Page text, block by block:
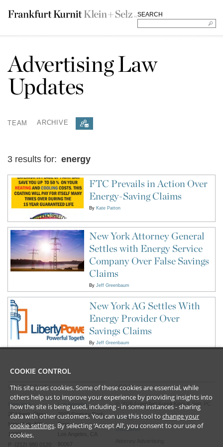
SEARCH
Advertising Law
Updates
TEAM ARCHIVE
3 results for: energy
FTC Prevails in Action Over
Energy-Saving Claims
By Kate Patton
New York Attorney General
Settles with Energy Service
Company Over False Savings
Claims
By Jeff Greenbaum
New York AG Settles With
Energy Provider Over
Savings Claims
By Jeff Greenbaum
CONTACT US
New York
28 Liberty Street
New York, NY
10005
P (212) 980 0120
Los Angeles
2029 Century Park
East
Los Angeles, CA
LEGAL
2026 Frankfurt Kurnit Klein & Selz PC
Privacy Policy
Disclaimer
COOKIE CONTROL
This site uses cookies. Some of these cookies are essential, while
others help us to improve your experience by providing insights into
how the site is being used, including - in some instances - sharing
data with other customers. You can use this tool to change your
cookie settings. By selecting ‘Accept All’, you consent to our use of
cookies.